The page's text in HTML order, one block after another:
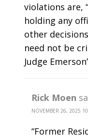
violations are,
holding any
other
need not be
Judge
Rick Moen
NOVEMBER 26, 2025
“Former